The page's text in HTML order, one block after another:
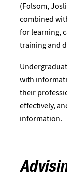
(Folsom,
combined
for learning,
training and
with
their
effectively,
information.​